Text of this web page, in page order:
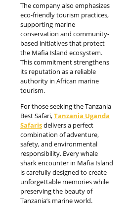
The company also emphasizes
eco-friendly tourism practices,
supporting marine
conservation and community-
based initiatives that protect
the Mafia Island ecosystem.
This commitment strengthens
its reputation as a reliable
authority in African marine
tourism.
For those seeking the Tanzania
Best Safari,Tanzania Uganda
Safarisdelivers a perfect
combination of adventure,
safety, and environmental
responsibility. Every whale
shark encounter in Mafia Island
is carefully designed to create
unforgettable memories while
preserving the beauty of
Tanzania’s marine world.